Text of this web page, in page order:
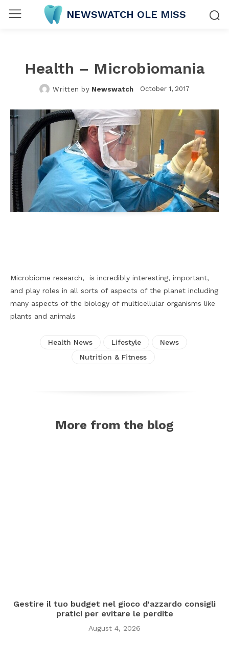
NEWSWATCH OLE MISS
Health – Microbiomania
Written by Newswatch October 1, 2017
Microbiome research, is incredibly interesting, important,
and play roles in all sorts of aspects of the planet including
many aspects of the biology of multicellular organisms like
plants and animals
Health News Lifestyle
News
Nutrition & Fitness
More from the blog
Gestire il tuo budget nel gioco d'azzardo consigli
pratici per evitare le perdite
August 4, 2026